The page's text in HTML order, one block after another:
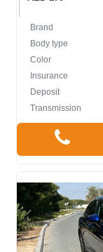
Brand
Body type
Color
Insurance
Deposit
Transmission